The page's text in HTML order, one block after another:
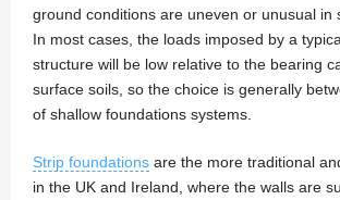
ground conditions are uneven or unusual in
In most cases, the loads imposed by a
structure will be low relative to the bearing
surface soils, so the choice is generally
of shallow foundations systems.
Strip foundations are the more traditional
in the UK and Ireland, where the walls are